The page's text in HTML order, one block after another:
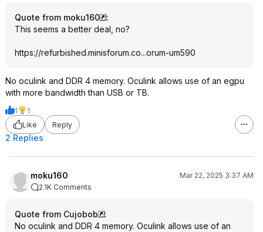
Quote from moku160
:
This seems a better deal, no?
https://refurbished.minisforum.co...orum-um590
No oculink and DDR 4 memory. Oculink allows use of an egpu
with more bandwidth than USB or TB.
1
1
Like
Reply
2 Replies
moku160
Mar 22, 2025 3:37 AM
2.1K Comments
Quote from Cujobob
:
No oculink and DDR 4 memory. Oculink allows use of an